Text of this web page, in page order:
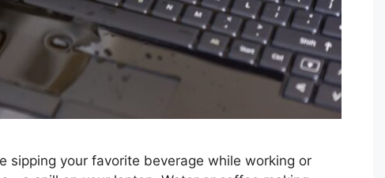
sipping your favorite beverage while working or